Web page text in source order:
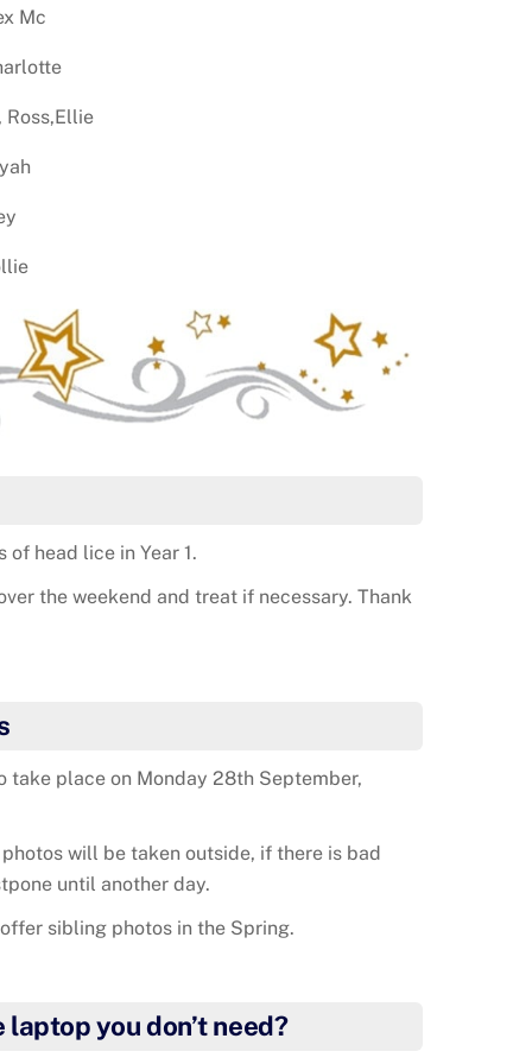
Mc
Ross,Ellie
of head lice in Year 1.
the weekend and treat if necessary. Thank
take place on Monday 28th September,
will be taken outside, if there is bad
until another day.
sibling photos in the Spring.
laptop you don’t need?